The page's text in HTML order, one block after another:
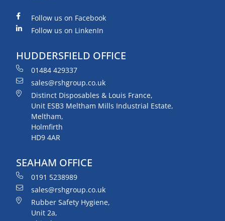
Follow us on Facebook
Follow us on LinkenIn
HUDDERSFIELD OFFICE
01484 429337
sales@rshgroup.co.uk
Distinct Disposables & Louis France,
Unit ESB3 Meltham Mills Industrial Estate,
Meltham,
Holmfirth
HD9 4AR
SEAHAM OFFICE
0191 5238989
sales@rshgroup.co.uk
Rubber Safety Hygiene,
Unit 2a,